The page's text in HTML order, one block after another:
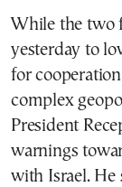
While the two
yesterday to
for
complex
President
warnings
with Israel. He